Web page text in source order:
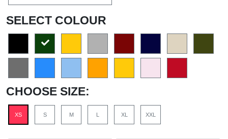
SELECT COLOUR
CHOOSE SIZE:
XS S M L XL XXL